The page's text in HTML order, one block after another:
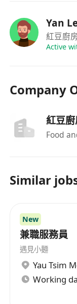
Yan
紅豆廚
Active
Company
紅豆
Food
Similar
New
兼職服務員
遇見小麵
Yau Tsim
Working